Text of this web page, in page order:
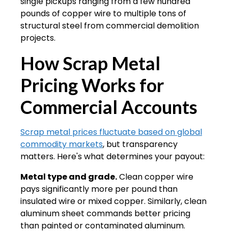
pounds of copper wire to multiple tons of
structural steel from commercial demolition
projects.
How Scrap Metal
Pricing Works for
Commercial Accounts
Scrap metal prices fluctuate based on global
commodity markets, but transparency
matters. Here's what determines your payout:
Metal type and grade.Clean copper wire
pays significantly more per pound than
insulated wire or mixed copper. Similarly, clean
aluminum sheet commands better pricing
than painted or contaminated aluminum.